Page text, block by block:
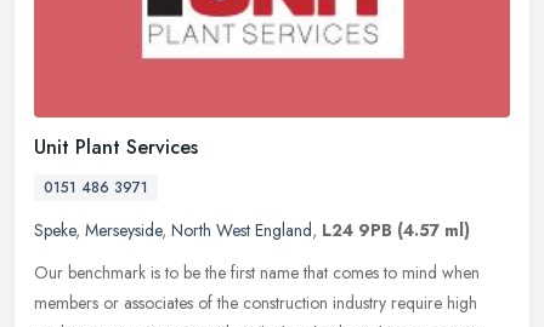
Unit Plant Services
0151 486 3971
Speke, Merseyside, North West England, L24 9PB (4.57 ml)
Our benchmark is to be the first name that comes to mind when
members or associates of the construction industry require high